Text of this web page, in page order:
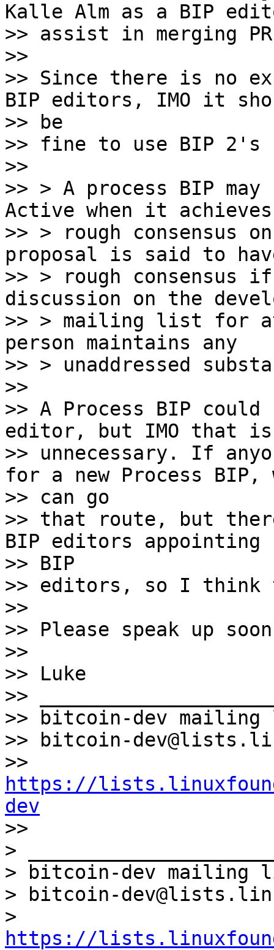
Kalle Alm as a BIP
>> assist in merging
>>
>> Since there is no
BIP editors, IMO it
>> be
>> fine to use BIP 2's
>>
>> > A process BIP
Active when it achieves
>> > rough consensus
proposal is said to
>> > rough consensus
discussion on the
>> > mailing list for
person maintains any
>> > unaddressed
>>
>> A Process BIP could
editor, but IMO that is
>> unnecessary. If
for a new Process BIP,
>> can go
>> that route, but
BIP editors appointing
>> BIP
>> editors, so I think
>>
>> Please speak up
>>
>> Luke
>>
>> bitcoin-dev
>> bitcoin-
https://
dev
>>
>
> bitcoin-dev mailing
> bitcoin-
https://